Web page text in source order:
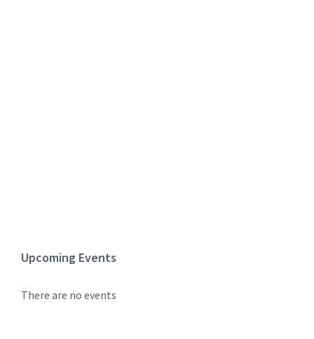
Upcoming Events
There are no events